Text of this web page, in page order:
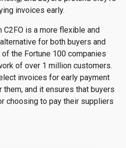
invoices early.
C2FO is a more flexible and
for both buyers and
the Fortune 100 companies
of over 1 million customers.
invoices for early payment
and it ensures that buyers
choosing to pay their suppliers